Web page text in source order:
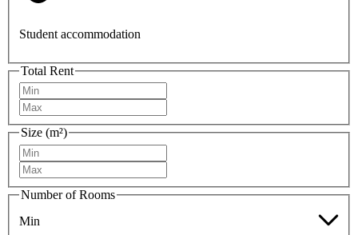
Student accommodation
Total Rent
Size (m²)
Number of Rooms
Min